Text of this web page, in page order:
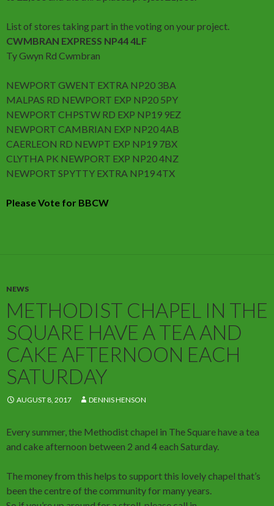
List of stores taking part in the voting on your project.
CWMBRAN EXPRESS NP44 4LF
Ty Gwyn Rd Cwmbran
NEWPORT GWENT EXTRA NP20 3BA
MALPAS RD NEWPORT EXP NP20 5PY
NEWPORT CHPSTW RD EXP NP19 9EZ
NEWPORT CAMBRIAN EXP NP20 4AB
CAERLEON RD NEWPT EXP NP19 7BX
CLYTHA PK NEWPORT EXP NP20 4NZ
NEWPORT SPYTTY EXTRA NP19 4TX
Please Vote for BBCW
NEWS
METHODIST CHAPEL IN THE
SQUARE HAVE A TEA AND
CAKE AFTERNOON EACH
SATURDAY
AUGUST 8, 2017 DENNIS HENSON
Every summer, the Methodist chapel in The Square have a tea
and cake afternoon between 2 and 4 each Saturday.
The money from this helps to support this lovely chapel that’s
been the centre of the community for many years.